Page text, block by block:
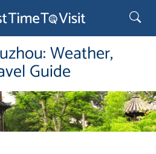
Weather,
Guide